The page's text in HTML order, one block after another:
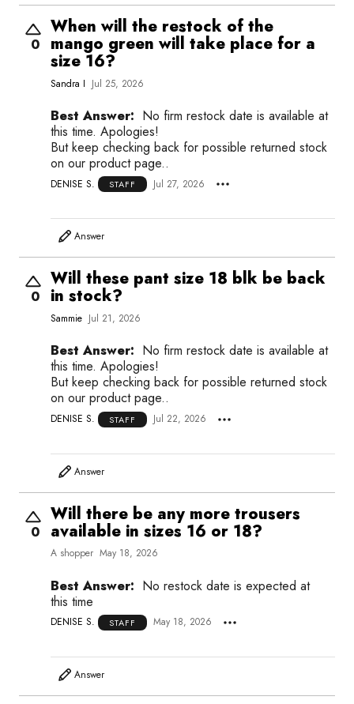
0
When will the restock of the
mango green will take place for a
size 16?
Sandra I Jul 25, 2026
Best Answer: No firm restock date is available at
this time. Apologies!
But keep checking back for possible returned stock
on our product page..
DENISE S. STAFF Jul 27, 2026
Answer
0
Will these pant size 18 blk be back
in stock?
Sammie Jul 21, 2026
Best Answer: No firm restock date is available at
this time. Apologies!
But keep checking back for possible returned stock
on our product page..
DENISE S. STAFF Jul 22, 2026
Answer
0
Will there be any more trousers
available in sizes 16 or 18?
A shopper May 18, 2026
Best Answer: No restock date is expected at
this time
DENISE S. STAFF May 18, 2026
Answer